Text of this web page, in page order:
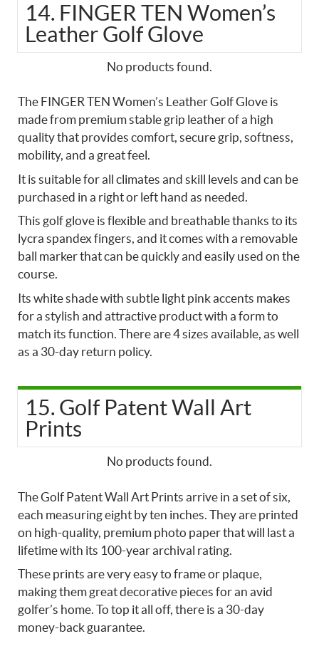
14. FINGER TEN Women’s
Leather Golf Glove
No products found.
The FINGER TEN Women’s Leather Golf Glove is
made from premium stable grip leather of a high
quality that provides comfort, secure grip, softness,
mobility, and a great feel.
It is suitable for all climates and skill levels and can be
purchased in a right or left hand as needed.
This golf glove is flexible and breathable thanks to its
lycra spandex fingers, and it comes with a removable
ball marker that can be quickly and easily used on the
course.
Its white shade with subtle light pink accents makes
for a stylish and attractive product with a form to
match its function. There are 4 sizes available, as well
as a 30-day return policy.
15. Golf Patent Wall Art
Prints
No products found.
The Golf Patent Wall Art Prints arrive in a set of six,
each measuring eight by ten inches. They are printed
on high-quality, premium photo paper that will last a
lifetime with its 100-year archival rating.
These prints are very easy to frame or plaque,
making them great decorative pieces for an avid
golfer’s home. To top it all off, there is a 30-day
money-back guarantee.